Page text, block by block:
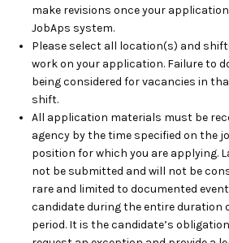
make revisions once your
JobAps system.
Please select all location(s) and
work on your application. Failure to
being considered for vacancies in
shift.
All application materials must be
agency by the time specified on the
position for which you are applying.
not be submitted and will not be
rare and limited to documented
candidate during the entire duration
period. It is the candidate’s